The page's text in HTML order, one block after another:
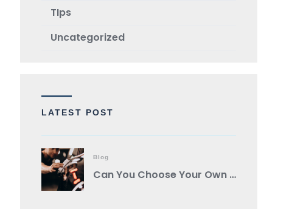
TIps
Uncategorized
LATEST POST
Blog
Can You Choose Your Own Body Shop?